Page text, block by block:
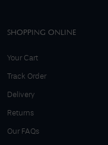
SHOPPING ONLINE
Your Cart
Track Order
Delivery
Returns
Our FAQs